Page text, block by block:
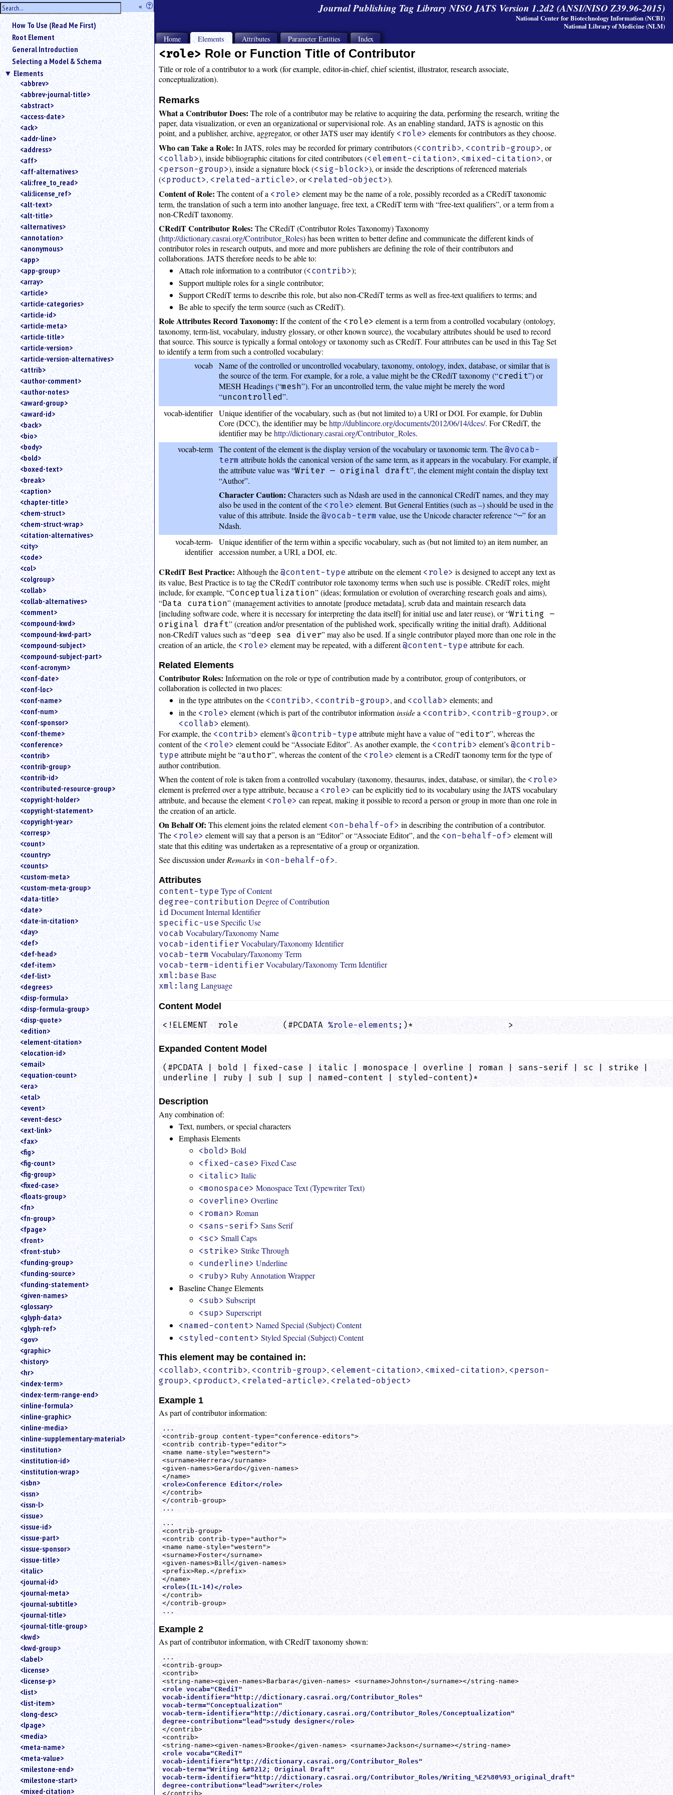
hide
the
sidebar
« ?
Use
«
to
hide
the
navigation
sidebar.
Search
box
instructions:
Use
<
to
search
for
an
element.
Use
@
to
search
for
an
attribute.
Use
%
search
parameter
entity.
Or
just
type
for
How To Use (Read Me First)
Root Element
General Introduction
Selecting a Model & Schema
Elements
<abbrev>
<abbrev-journal-title>
<abstract>
<access-date>
<ack>
<addr-line>
<address>
<aff>
<aff-alternatives>
<ali:free_to_read>
<ali:license_ref>
<alt-text>
<alt-title>
<alternatives>
<annotation>
<anonymous>
<app>
<app-group>
<array>
<article>
<article-categories>
<article-id>
<article-meta>
<article-title>
<article-version>
<article-version-alternatives>
<attrib>
<author-comment>
<author-notes>
<award-group>
<award-id>
<back>
<bio>
<body>
<bold>
<boxed-text>
<break>
<caption>
<chapter-title>
<chem-struct>
<chem-struct-wrap>
<citation-alternatives>
<city>
<code>
<col>
<colgroup>
<collab>
<collab-alternatives>
<comment>
<compound-kwd>
<compound-kwd-part>
<compound-subject>
<compound-subject-part>
<conf-acronym>
<conf-date>
<conf-loc>
<conf-name>
<conf-num>
<conf-sponsor>
<conf-theme>
<conference>
<contrib>
<contrib-group>
<contrib-id>
<contributed-resource-group>
<copyright-holder>
<copyright-statement>
<copyright-year>
<corresp>
<count>
<country>
<counts>
<custom-meta>
<custom-meta-group>
<data-title>
<date>
<date-in-citation>
<day>
<def>
<def-head>
<def-item>
<def-list>
<degrees>
<disp-formula>
<disp-formula-group>
<disp-quote>
<edition>
<element-citation>
<elocation-id>
<email>
<equation-count>
<era>
<etal>
<event>
<event-desc>
<ext-link>
<fax>
<fig>
<fig-count>
<fig-group>
<fixed-case>
<floats-group>
<fn>
<fn-group>
<fpage>
<front>
<front-stub>
<funding-group>
<funding-source>
<funding-statement>
<given-names>
<glossary>
<glyph-data>
<glyph-ref>
<gov>
<graphic>
<history>
<hr>
<index-term>
<index-term-range-end>
<inline-formula>
<inline-graphic>
<inline-media>
<inline-supplementary-material>
<institution>
<institution-id>
<institution-wrap>
<isbn>
<issn>
<issn-l>
<issue>
<issue-id>
<issue-part>
<issue-sponsor>
<issue-title>
<italic>
<journal-id>
<journal-meta>
<journal-subtitle>
<journal-title>
<journal-title-group>
<kwd>
<kwd-group>
<label>
<license>
<license-p>
<list>
<list-item>
<long-desc>
<lpage>
<media>
<meta-name>
<meta-value>
<milestone-end>
<milestone-start>
<mixed-citation>
Journal Publishing Tag Library NISO JATS Version 1.2d2 (ANSI/NISO Z39.96-2015)
National Center for Biotechnology Information (NCBI)
National Library of Medicine (NLM)
Home Elements Attributes Parameter Entities Index
<role> Role or Function Title of Contributor
Title or role of a contributor to a work (for example, editor-in-chief, chief scientist, illustrator, research associate,
conceptualization).
Remarks
What a Contributor Does: The role of a contributor may be relative to acquiring the data, performing the research, writing the
paper, data visualization, or even an organizational or supervisional role. As an enabling standard, JATS is agnostic on this
point, and a publisher, archive, aggregator, or other JATS user may identify <role> elements for contributors as they choose.
Who can Take a Role: In JATS, roles may be recorded for primary contributors (<contrib>, <contrib-group>, or
<collab>), inside bibliographic citations for cited contributors (<element-citation>, <mixed-citation>, or
<person-group>), inside a signature block (<sig-block>), or inside the descriptions of referenced materials
(<product>, <related-article>, or <related-object>).
Content of Role: The content of a <role> element may be the name of a role, possibly recorded as a CRediT taxonomic
term, the translation of such a term into another language, free text, a CRediT term with “free-text qualifiers”, or a term from a
non-CRediT taxonomy.
CRediT Contributor Roles: The CRediT (Contributor Roles Taxonomy) Taxonomy
(http://dictionary.casrai.org/Contributor_Roles) has been written to better define and communicate the different kinds of
contributor roles in research outputs, and more and more publishers are defining the role of their contributors and
collaborations. JATS therefore needs to be able to:
Attach role information to a contributor (<contrib>);
Support multiple roles for a single contributor;
Support CRediT terms to describe this role, but also non-CRediT terms as well as free-text qualifiers to terms; and
Be able to specify the term source (such as CRediT).
Role Attributes Record Taxonomy: If the content of the <role> element is a term from a controlled vocabulary (ontology,
taxonomy, term-list, vocabulary, industry glossary, or other known source), the vocabulary attributes should be used to record
that source. This source is typically a formal ontology or taxonomy such as CRediT. Four attributes can be used in this Tag Set
to identify a term from such a controlled vocabulary:
vocab Name of the controlled or uncontrolled vocabulary, taxonomy, ontology, index, database, or similar that is
the source of the term. For example, for a role, a value might be the CRediT taxonomy (“credit”) or
MESH Headings (“mesh”). For an uncontrolled term, the value might be merely the word
“uncontrolled”.
vocab-identifier Unique identifier of the vocabulary, such as (but not limited to) a URI or DOI. For example, for Dublin
Core (DCC), the identifier may behttp://dublincore.org/documents/2012/06/14/dces/. For CRediT, the
identifier may behttp://dictionary.casrai.org/Contributor_Roles.
vocab-term The content of the element is the display version of the vocabulary or taxonomic term. The@vocab-
term attribute holds the canonical version of the same term, as it appears in the vocabulary. For example, if
the attribute value was “Writer — original draft”, the element might contain the display text
“Author”.
Character Caution: Characters such as Ndash are used in the cannonical CRediT names, and they may
also be used in the content of the <role> element. But General Entities (such as –) should be used in the
value of this attribute. Inside the@vocab-term value, use the Unicode character reference “—” for an
Ndash.
vocab-term-
identifier
Unique identifier of the term within a specific vocabulary, such as (but not limited to) an item number, an
accession number, a URI, a DOI, etc.
CRediT Best Practice: Although the@content-type attribute on the element <role> is designed to accept any text as
its value, Best Practice is to tag the CRediT contributor role taxonomy terms when such use is possible. CRediT roles, might
include, for example, “Conceptualization” (ideas; formulation or evolution of overarching research goals and aims),
“Data curation” (management activities to annotate [produce metadata], scrub data and maintain research data
[including software code, where it is necessary for interpreting the data itself] for initial use and later reuse), or “Writing –
original draft” (creation and/or presentation of the published work, specifically writing the initial draft). Additional
non-CRediT values such as “deep sea diver” may also be used. If a single contributor played more than one role in the
creation of an article, the <role> element may be repeated, with a different@content-type attribute for each.
Related Elements
Contributor Roles: Information on the role or type of contribution made by a contributor, group of contgributors, or
collaboration is collected in two places:
in the type attributes on the <contrib>, <contrib-group>, and <collab> elements; and
in the <role> element (which is part of the contributor informationinsidea <contrib>, <contrib-group>, or
<collab> element).
For example, the <contrib> element’s@contrib-type attribute might have a value of “editor”, whereas the
content of the <role> element could be “Associate Editor”. As another example, the <contrib> element’s@contrib-
type attribute might be “author”, whereas the content of the <role> element is a CRediT taonomy term for the type of
author contribution.
When the content of role is taken from a controlled vocabulary (taxonomy, thesaurus, index, database, or similar), the <role>
element is preferred over a type attribute, because a <role> can be explicitly tied to its vocabulary using the JATS vocabulary
attribute, and because the element <role> can repeat, making it possible to record a person or group in more than one role in
the creation of an article.
On Behalf Of: This element joins the related element <on-behalf-of> in describing the contribution of a contributor.
The <role> element will say that a person is an “Editor” or “Associate Editor”, and the <on-behalf-of> element will
state that this editing was undertaken as a representative of a group or organization.
See discussion underRemarksin <on-behalf-of>.
Attributes
content-type Type of Content
degree-contribution Degree of Contribution
id Document Internal Identifier
specific-use Specific Use
vocab Vocabulary/Taxonomy Name
vocab-identifier Vocabulary/Taxonomy Identifier
vocab-term Vocabulary/Taxonomy Term
vocab-term-identifier Vocabulary/Taxonomy Term Identifier
xml:base Base
xml:lang Language
Content Model
<!ELEMENT  role         (#PCDATA %role-elements;)*                   >
Expanded Content Model
(#PCDATA | bold | fixed-case | italic | monospace | overline | roman | sans-serif | sc | strike |
underline | ruby | sub | sup | named-content | styled-content)*
Description
Any combination of:
Text, numbers, or special characters
Emphasis Elements
<bold> Bold
<fixed-case> Fixed Case
<italic> Italic
<monospace> Monospace Text (Typewriter Text)
<overline> Overline
<roman> Roman
<sans-serif> Sans Serif
<sc> Small Caps
<strike> Strike Through
<underline> Underline
<ruby> Ruby Annotation Wrapper
Baseline Change Elements
<sub> Subscript
<sup> Superscript
<named-content> Named Special (Subject) Content
<styled-content> Styled Special (Subject) Content
This element may be contained in:
<collab>, <contrib>, <contrib-group>, <element-citation>, <mixed-citation>, <person-
group>, <product>, <related-article>, <related-object>
Example 1
As part of contributor information:
...
<contrib-group content-type="conference-editors">
<contrib contrib-type="editor">
<name name-style="western">
<surname>Herrera</surname>
<given-names>Gerardo</given-names>
</name>
<role>Conference Editor</role>
</contrib>
</contrib-group>
...
...
<contrib-group>
<contrib contrib-type="author">
<name name-style="western">
<surname>Foster</surname>
<given-names>Bill</given-names>
<prefix>Rep.</prefix>
</name>
<role>(IL-14)</role>
</contrib>
</contrib-group>
...
Example 2
As part of contributor information, with CRediT taxonomy shown:
...
<contrib-group>
<contrib>
<string-name><given-names>Barbara</given-names> <surname>Johnston</surname></string-name>
<role vocab="CRediT"
vocab-identifier="http://dictionary.casrai.org/Contributor_Roles"
vocab-term="Conceptualization"
vocab-term-identifier="http://dictionary.casrai.org/Contributor_Roles/Conceptualization"
degree-contribution="lead">study designer</role>
</contrib>
<contrib>
<string-name><given-names>Brooke</given-names> <surname>Jackson</surname></string-name>
<role vocab="CRediT"
vocab-identifier="http://dictionary.casrai.org/Contributor_Roles"
vocab-term="Writing &#8212; Original Draft"
vocab-term-identifier="http://dictionary.casrai.org/Contributor_Roles/Writing_%E2%80%93_original_draft"
degree-contribution="lead">writer</role>
</contrib>